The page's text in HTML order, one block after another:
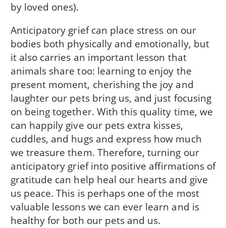
by loved ones).
Anticipatory grief can place stress on our
bodies both physically and emotionally, but
it also carries an important lesson that
animals share too: learning to enjoy the
present moment, cherishing the joy and
laughter our pets bring us, and just focusing
on being together. With this quality time, we
can happily give our pets extra kisses,
cuddles, and hugs and express how much
we treasure them. Therefore, turning our
anticipatory grief into positive affirmations of
gratitude can help heal our hearts and give
us peace. This is perhaps one of the most
valuable lessons we can ever learn and is
healthy for both our pets and us.